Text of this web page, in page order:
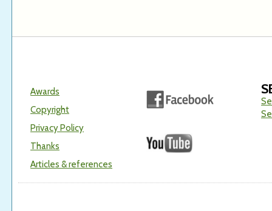
Awards
Copyright
Privacy Policy
Thanks
Articles & references